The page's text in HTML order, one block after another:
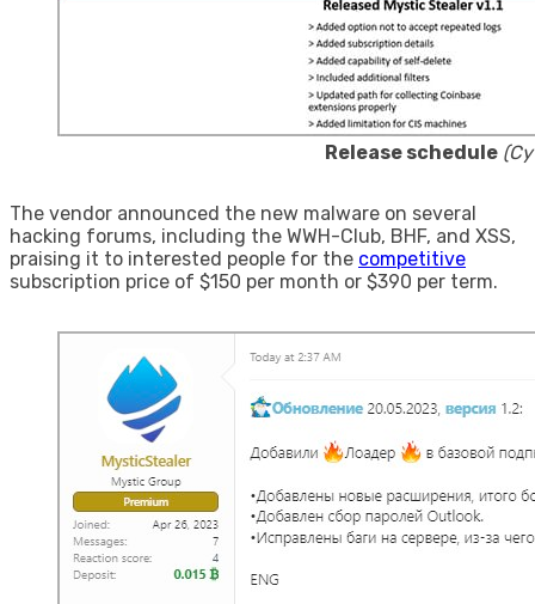
Release schedule
The vendor announced the new malware on several
hacking forums, including the WWH-Club, BHF, and XSS,
praising it to interested people for the competitive
subscription price of $150 per month or $390 per term.